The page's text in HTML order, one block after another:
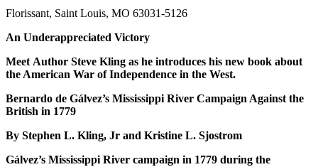
Florissant, Saint Louis, MO 63031-5126
An Underappreciated Victory
Meet Author Steve Kling as he introduces his new book about
the American War of Independence in the West.
Bernardo de Gálvez’s Mississippi River Campaign Against the
British in 1779
By Stephen L. Kling, Jr and Kristine L. Sjostrom
Gálvez’s Mississippi River campaign in 1779 during the